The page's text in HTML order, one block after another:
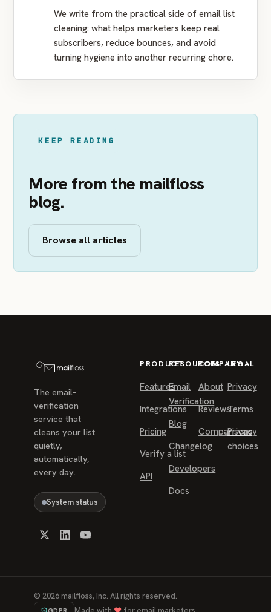
We write from the practical side of email list
cleaning: what helps marketers keep real
subscribers, reduce bounces, and avoid
turning hygiene into another recurring chore.
KEEP READING
More from the mailfloss
blog.
Browse all articles
The email-
verification
service that
cleans your list
quietly,
automatically,
every day.
System status
PRODUCT
Features
Integrations
Pricing
Verify a list
API
RESOURCES
Email
Verification
Blog
Changelog
Developers
Docs
COMPANY
About
Reviews
Comparisons
LEGAL
Privacy
Terms
Privacy
choices
© 2026mailfloss, Inc. All rights reserved.